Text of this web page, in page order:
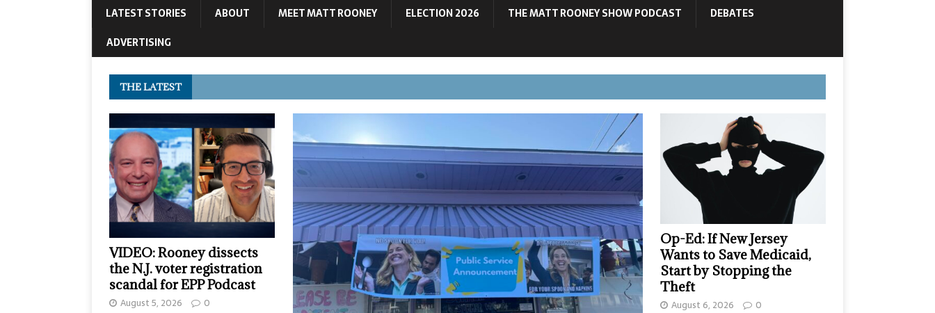
LATEST STORIES ABOUT MEET MATT ROONEY ELECTION 2026 THE MATT ROONEY SHOW PODCAST
DEBATES
ADVERTISING
THE LATEST
Op-Ed: If New Jersey
Wants to Save Medicaid,
Start by Stopping the
Theft
August 6, 2026 0
VIDEO: Rooney dissects
the N.J. voter registration
scandal for EPP Podcast
August 5, 2026 0